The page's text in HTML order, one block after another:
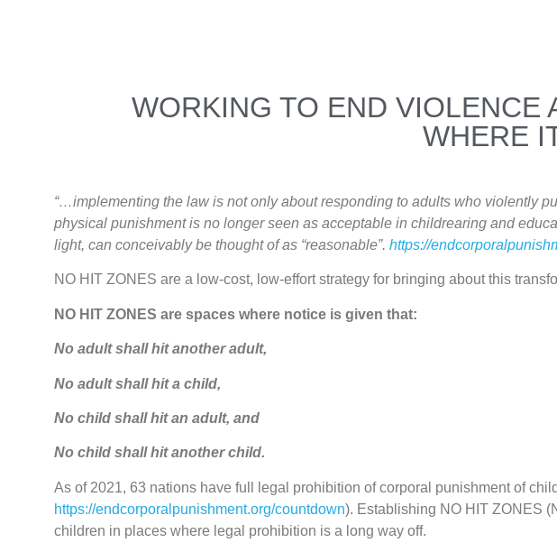
WORKING TO END VIOLENCE
WHERE
“…implementing the law is not only about responding to adults who violently
physical punishment is no longer seen as acceptable in childrearing and
light, can conceivably be thought of as “reasonable”. https://
NO HIT ZONES are a low-cost, low-effort strategy for bringing about this
NO HIT ZONES are spaces where notice is given that:
No adult shall hit another adult,
No adult shall hit a child,
No child shall hit an adult, and
No child shall hit another child.
As of 2021, 63 nations have full legal prohibition of corporal punishment of
https://endcorporalpunishment.org/countdown). Establishing NO HIT ZONES
children in places where legal prohibition is a long way off.